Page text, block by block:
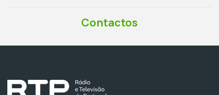
Contactos